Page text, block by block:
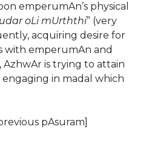
emperumAn’s physical
oLi mUrththi” (very
acquiring desire for
with emperumAn and
is trying to attain
in madal which
pAsuram]